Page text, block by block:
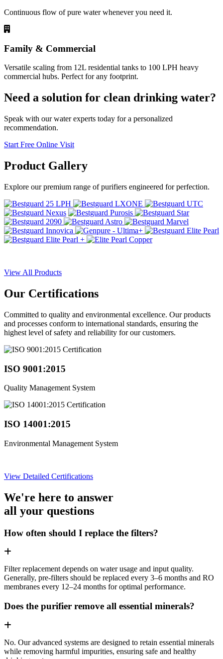
Continuous flow of pure water whenever you need it.
Family & Commercial
Versatile scaling from 12L residential tanks to 100 LPH heavy
commercial hubs. Perfect for any footprint.
Need a solution for clean drinking water?
Speak with our water experts today for a personalized
recommendation.
Start Free Online Visit
Product Gallery
Explore our premium range of purifiers engineered for perfection.
View All Products
Our Certifications
Committed to quality and environmental excellence. Our products
and processes conform to international standards, ensuring the
highest level of safety and reliability for our customers.
ISO 9001:2015
Quality Management System
ISO 14001:2015
Environmental Management System
View Detailed Certifications
We're here to answer
all your questions
How often should I replace the filters?
Filter replacement depends on water usage and input quality.
Generally, pre-filters should be replaced every 3–6 months and RO
membranes every 12–24 months for optimal performance.
Does the purifier remove all essential minerals?
No. Our advanced systems are designed to retain essential minerals
while removing harmful impurities, ensuring safe and healthy